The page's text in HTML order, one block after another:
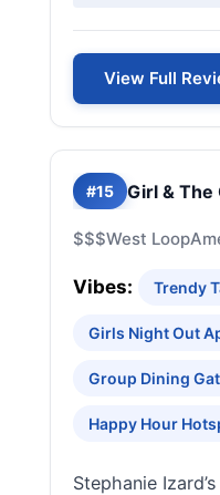
View Full
#15 Girl & The
$$$West Loop
Vibes: Trendy
Girls Night Out
Group Dining
Happy Hour
Stephanie